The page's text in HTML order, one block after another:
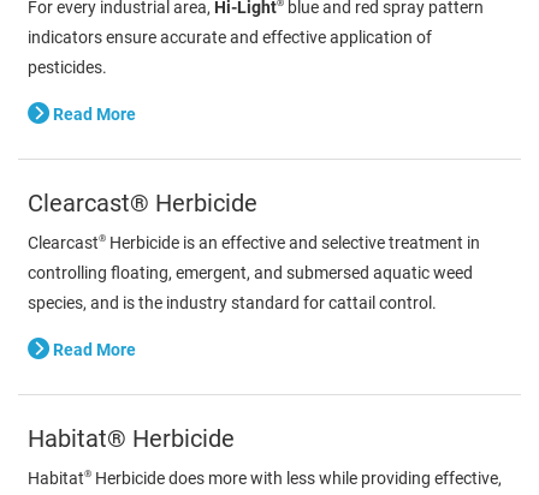
For every industrial area, Hi-Light
blue and red spray pattern
indicators ensure accurate and effective application of
pesticides.
Read More
Clearcast® Herbicide
Clearcast® Herbicide is an effective and selective treatment in
controlling floating, emergent, and submersed aquatic weed
species, and is the industry standard for cattail control.
Read More
Habitat® Herbicide
Habitat® Herbicide does more with less while providing effective,